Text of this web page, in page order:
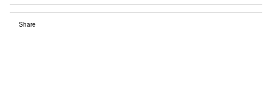
Share